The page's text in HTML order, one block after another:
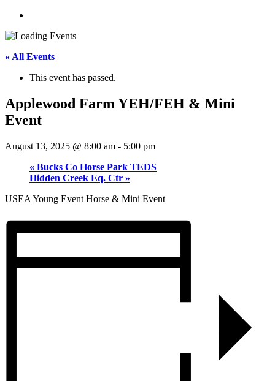
« All Events
This event has passed.
Applewood Farm YEH/FEH & Mini
Event
August 13, 2025 @ 8:00 am - 5:00 pm
« Bucks Co Horse Park TEDS
Hidden Creek Eq. Ctr »
USEA Young Event Horse & Mini Event